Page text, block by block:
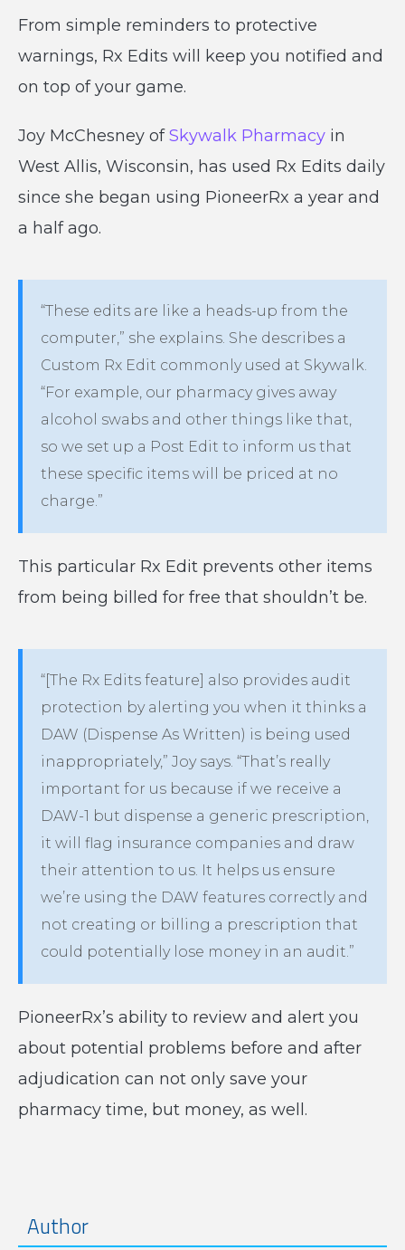
From simple reminders to protective
warnings, Rx Edits will keep you notified and
on top of your game.
Joy McChesney ofSkywalk Pharmacy in
West Allis, Wisconsin, has used Rx Edits daily
since she began using PioneerRx a year and
a half ago.
“These edits are like a heads-up from the
computer,” she explains. She describes a
Custom Rx Edit commonly used at Skywalk.
“For example, our pharmacy gives away
alcohol swabs and other things like that,
so we set up a Post Edit to inform us that
these specific items will be priced at no
charge.”
This particular Rx Edit prevents other items
from being billed for free that shouldn’t be.
“[The Rx Edits feature] also provides audit
protection by alerting you when it thinks a
DAW (Dispense As Written) is being used
inappropriately,” Joy says. “That’s really
important for us because if we receive a
DAW-1 but dispense a generic prescription,
it will flag insurance companies and draw
their attention to us. It helps us ensure
we’re using the DAW features correctly and
not creating or billing a prescription that
could potentially lose money in an audit.”
PioneerRx’s ability to review and alert you
about potential problems before and after
adjudication can not only save your
pharmacy time, but money, as well.
Author